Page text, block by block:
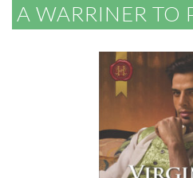
A WARRINER TO